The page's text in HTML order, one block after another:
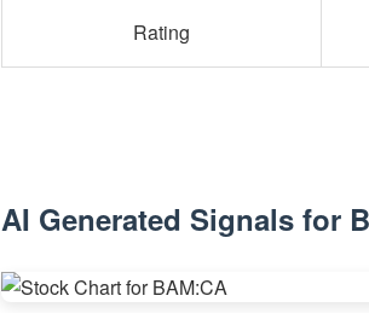
Rating
AI Generated Signals for